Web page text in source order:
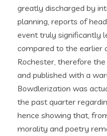
greatly discharged by
planning, reports of
event truly significantly
compared to the earlier
Rochester, therefore
and published with a
Bowdlerization was
the past quarter
hence showing that,
morality and poetry